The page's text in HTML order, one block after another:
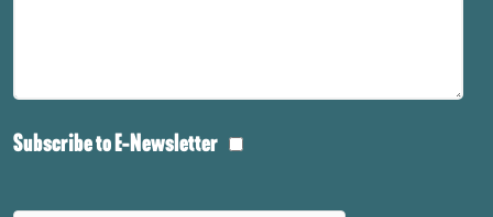
Subscribe to E-Newsletter